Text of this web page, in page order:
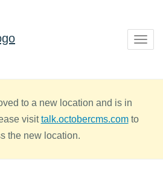
to a new location and is in
visittalk.octobercms.comto
the new location.